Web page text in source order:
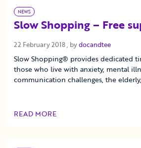
NEWS
Slow Shopping – Free
22 February 2018 22 February 2018
, bydocandtee
Slow Shopping® provides dedicated
those who live with anxiety, mental
communication challenges, the
READ MORE
OF THIS ARTICLE